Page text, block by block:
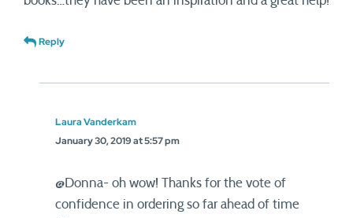
Reply
Laura Vanderkam
January 30, 2019 at 5:57 pm
@Donna- oh wow! Thanks for the vote of
confidence in ordering so far ahead of time